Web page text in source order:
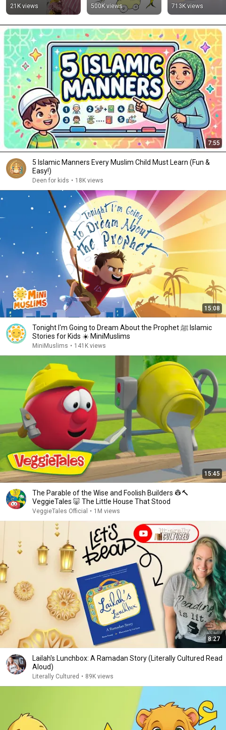
#islamiceducation
21K views
with me? #DrSeuss
#Shorts
500K views 713K views
7:55
5 Islamic Manners Every Muslim Child Must Learn (Fun &
Easy!)
Deen for kids • 18K views
15:08
Tonight I'm Going to Dream About the Prophet ﷺ Islamic
Stories for Kids ☀️ MiniMuslims
MiniMuslims • 141K views
15:45
The Parable of the Wise and Foolish Builders 👷🔨
VeggieTales 🐷 The Little House That Stood
VeggieTales Official • 1M views
8:27
Lailah's Lunchbox: A Ramadan Story (Literally Cultured Read
Aloud)
Literally Cultured • 89K views